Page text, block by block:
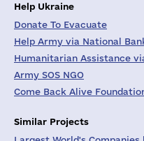
Help Ukraine
Donate To Evacuate
Help Army via National
Humanitarian Assistance
Army SOS NGO
Come Back Alive
Similar Projects